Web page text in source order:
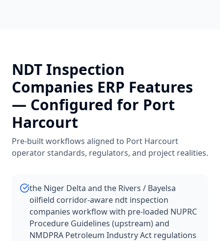
NDT Inspection
Companies ERP Features
— Configured for Port
Harcourt
Pre-built workflows aligned to Port Harcourt
operator standards, regulators, and project realities.
the Niger Delta and the Rivers / Bayelsa
oilfield corridor-aware ndt inspection
companies workflow with pre-loaded NUPRC
Procedure Guidelines (upstream) and
NMDPRA Petroleum Industry Act regulations